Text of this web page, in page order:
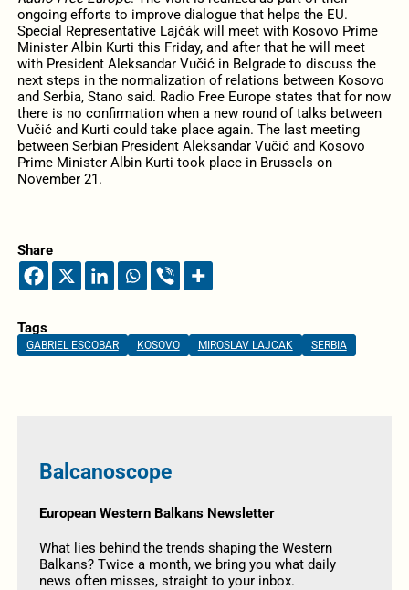
ongoing efforts to improve dialogue that helps the EU.
Special Representative Lajčák will meet with Kosovo Prime
Minister Albin Kurti this Friday, and after that he will meet
with President Aleksandar Vučić in Belgrade to discuss the
next steps in the normalization of relations between Kosovo
and Serbia, Stano said. Radio Free Europe states that for now
there is no confirmation when a new round of talks between
Vučić and Kurti could take place again. The last meeting
between Serbian President Aleksandar Vučić and Kosovo
Prime Minister Albin Kurti took place in Brussels on
November 21.
Share
Tags
GABRIEL ESCOBAR KOSOVO MIROSLAV LAJCAK SERBIA
Balcanoscope
European Western Balkans Newsletter
What lies behind the trends shaping the Western
Balkans? Twice a month, we bring you what daily
news often misses, straight to your inbox.